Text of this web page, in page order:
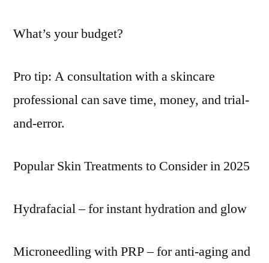
What’s your budget?
Pro tip: A consultation with a skincare
professional can save time, money, and trial-
and-error.
Popular Skin Treatments to Consider in 2025
Hydrafacial – for instant hydration and glow
Microneedling with PRP – for anti-aging and